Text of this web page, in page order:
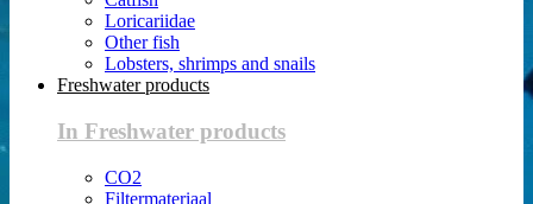
Loricariidae
Other fish
Lobsters, shrimps and snails
Freshwater products
In Freshwater products
CO2
Filtermateriaal